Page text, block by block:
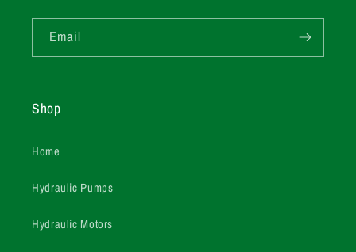
Email
Shop
Home
Hydraulic Pumps
Hydraulic Motors